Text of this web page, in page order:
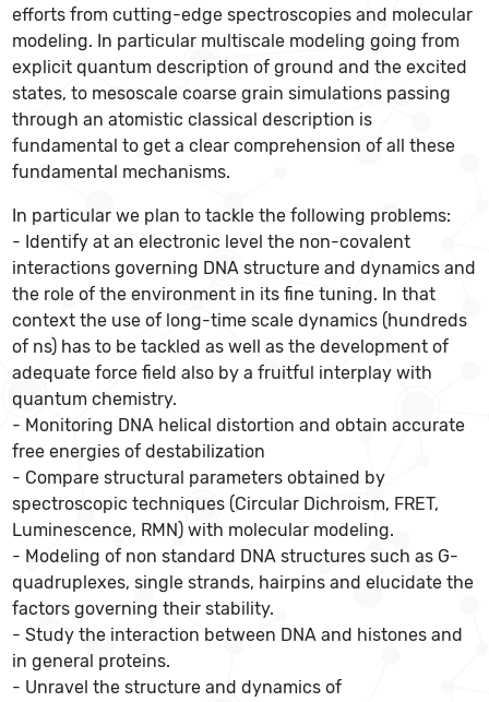
efforts from cutting-edge spectroscopies and molecular
modeling. In particular multiscale modeling going from
explicit quantum description of ground and the excited
states, to mesoscale coarse grain simulations passing
through an atomistic classical description is
fundamental to get a clear comprehension of all these
fundamental mechanisms.
In particular we plan to tackle the following problems:
- Identify at an electronic level the non-covalent
interactions governing DNA structure and dynamics and
the role of the environment in its fine tuning. In that
context the use of long-time scale dynamics (hundreds
of ns) has to be tackled as well as the development of
adequate force field also by a fruitful interplay with
quantum chemistry.
- Monitoring DNA helical distortion and obtain accurate
free energies of destabilization
- Compare structural parameters obtained by
spectroscopic techniques (Circular Dichroism, FRET,
Luminescence, RMN) with molecular modeling.
- Modeling of non standard DNA structures such as G-
quadruplexes, single strands, hairpins and elucidate the
factors governing their stability.
- Study the interaction between DNA and histones and
in general proteins.
- Unravel the structure and dynamics of